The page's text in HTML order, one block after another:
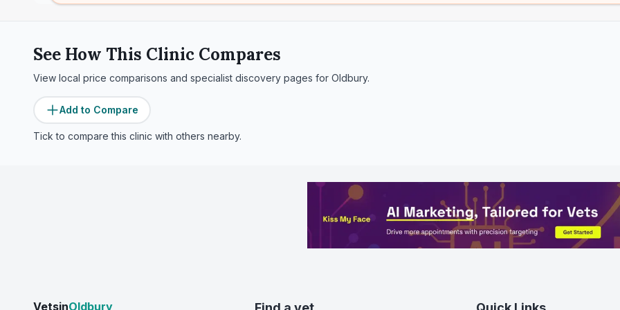
See How This Clinic Compares
View local price comparisons and specialist discovery pages for Oldbury.
Add to Compare
Tick to compare this clinic with others nearby.
VetsinOldbury